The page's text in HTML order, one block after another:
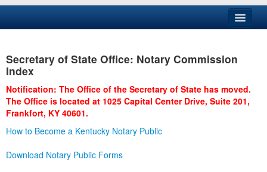
Business
Administration
Secretary of State Office: Notary Commission
Index
Notification: The Office of the Secretary of State has moved.
The Office is located at 1025 Capital Center Drive, Suite 201,
Frankfort, KY 40601.
How to Become a Kentucky Notary Public
Download Notary Public Forms